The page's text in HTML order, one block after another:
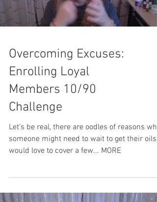
Overcoming Excuses:
Enrolling Loyal
Members 10/90
Challenge
Let’s be real, there are oodles of reasons why
someone might need to wait to get their oils. I
would love to cover a few... MORE